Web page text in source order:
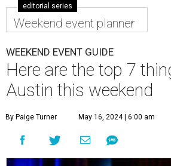
editorial series
Weekend event planner
WEEKEND EVENT GUIDE
Here are the top 7
Austin this weekend
By Paige Turner May 16, 2024 | 6:00 am